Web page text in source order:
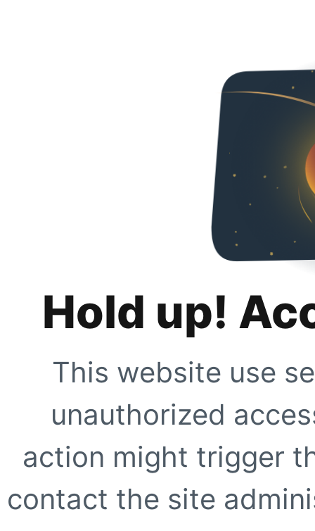
Hold up!
This website use
unauthorized
action might trigger
contact the site